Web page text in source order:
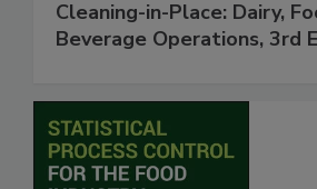
Cleaning-in-Place: Dairy,
Beverage Operations, 3rd